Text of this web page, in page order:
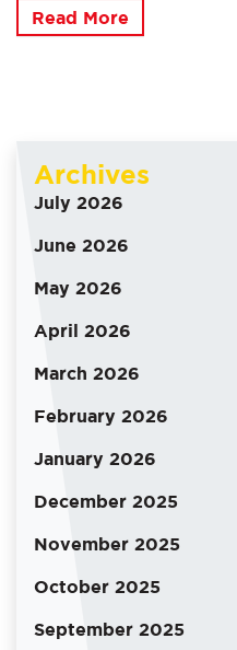
Read More
Archives
July 2026
June 2026
May 2026
April 2026
March 2026
February 2026
January 2026
December 2025
November 2025
October 2025
September 2025